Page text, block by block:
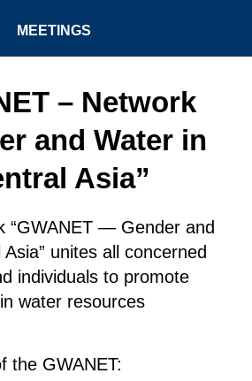
MEETINGS
– Network
and Water in
Asia”
“GWANET — Gender and
unites all concerned
individuals to promote
water resources
the GWANET: